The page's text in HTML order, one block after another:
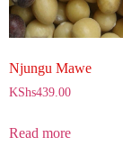
Njungu Mawe
KShs439.00
Read more